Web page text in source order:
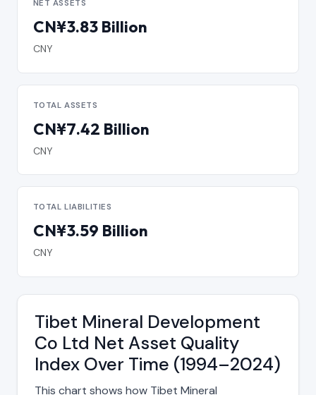
NET ASSETS
CN¥3.83 Billion
CNY
TOTAL ASSETS
CN¥7.42 Billion
CNY
TOTAL LIABILITIES
CN¥3.59 Billion
CNY
Tibet Mineral Development
Co Ltd Net Asset Quality
Index Over Time (1994–2024)
This chart shows how Tibet Mineral